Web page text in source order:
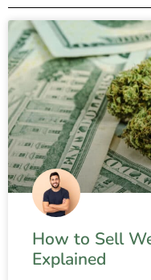
How to Sell
Explained